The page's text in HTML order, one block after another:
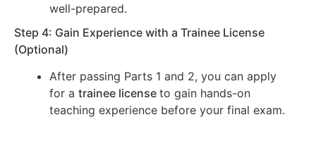
well-prepared.
Step 4: Gain Experience with a Trainee License
(Optional)
After passing Parts 1 and 2, you can apply
for a trainee license to gain hands-on
teaching experience before your final exam.